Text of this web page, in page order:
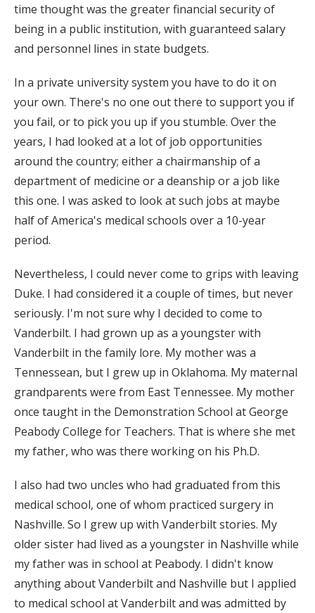
time thought was the greater financial security of
being in a public institution, with guaranteed salary
and personnel lines in state budgets.
In a private university system you have to do it on
your own. There's no one out there to support you if
you fail, or to pick you up if you stumble. Over the
years, I had looked at a lot of job opportunities
around the country; either a chairmanship of a
department of medicine or a deanship or a job like
this one. I was asked to look at such jobs at maybe
half of America's medical schools over a 10-year
period.
Nevertheless, I could never come to grips with leaving
Duke. I had considered it a couple of times, but never
seriously. I'm not sure why I decided to come to
Vanderbilt. I had grown up as a youngster with
Vanderbilt in the family lore. My mother was a
Tennessean, but I grew up in Oklahoma. My maternal
grandparents were from East Tennessee. My mother
once taught in the Demonstration School at George
Peabody College for Teachers. That is where she met
my father, who was there working on his Ph.D.
I also had two uncles who had graduated from this
medical school, one of whom practiced surgery in
Nashville. So I grew up with Vanderbilt stories. My
older sister had lived as a youngster in Nashville while
my father was in school at Peabody. I didn't know
anything about Vanderbilt and Nashville but I applied
to medical school at Vanderbilt and was admitted by